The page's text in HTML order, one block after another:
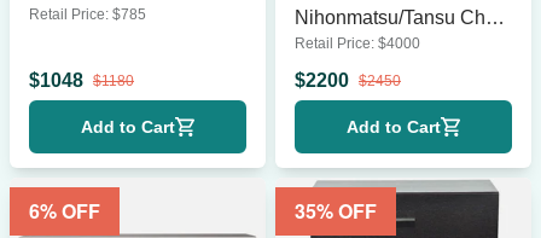
Retail Price: $785
$1048 $1180
Add to Cart
Nihonmatsu/Tansu Chest
– Wooden Dresser with
Iron Hardware
Retail Price: $4000
$2200 $2450
Add to Cart
6% OFF 35% OFF